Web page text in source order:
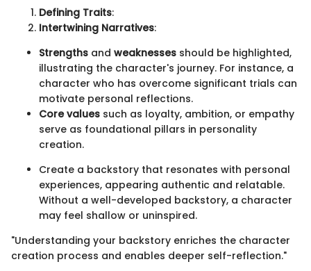
Defining Traits:
Intertwining Narratives:
Strengths and weaknesses should be highlighted,
illustrating the character's journey. For instance, a
character who has overcome significant trials can
motivate personal reflections.
Core values such as loyalty, ambition, or empathy
serve as foundational pillars in personality
creation.
Create a backstory that resonates with personal
experiences, appearing authentic and relatable.
Without a well-developed backstory, a character
may feel shallow or uninspired.
"Understanding your backstory enriches the character
creation process and enables deeper self-reflection."